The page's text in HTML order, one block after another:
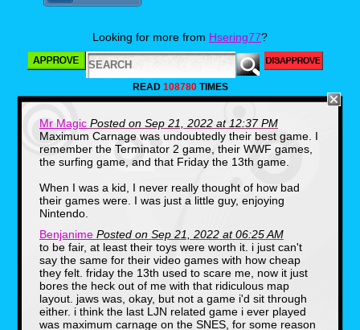
LJN was founded in 1970 by Jack
Friedman(1939-2010).The name of the
company is the reverse initials of Norman J.
Lewis, which was the company that Friedman
One thing that you may or may not know, is
that LJN got it's start in toys. Specifically,
licensed toys. Some of their first products
were based on hit shows of the 70s including
Emergency and S.W.A.T.
LJN's first big hit would come in 1982 after the
release of Steven Spielberg's hit film E.T. The
Looking for more from Hsering77?
READ 108780TIMES
Mr Magic Posted on Sep 21, 2022 at 12:37 PM
Maximum Carnage was undoubtedly their best game. I
remember the Terminator 2 game, their WWF games,
the surfing game, and that Friday the 13th game.
When I was a kid, I never really thought of how bad
their games were. I was just a little guy, enjoying
Nintendo.
Benjanime Posted on Sep 21, 2022 at 06:25 AM
to be fair, at least their toys were worth it. i just can't
say the same for their video games with how cheap
they felt. friday the 13th used to scare me, now it just
bores the heck out of me with that ridiculous map
layout. jaws was, okay, but not a game i'd sit through
either. i think the last LJN related game i ever played
was maximum carnage on the SNES, for some reason